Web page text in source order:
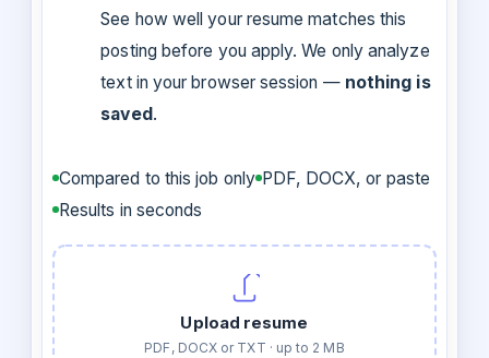
See how well your resume matches this
posting before you apply. We only analyze
text in your browser session — nothing is
saved.
Compared to this job only PDF, DOCX, or paste
Results in seconds
Upload resume
PDF, DOCX or TXT · up to 2 MB